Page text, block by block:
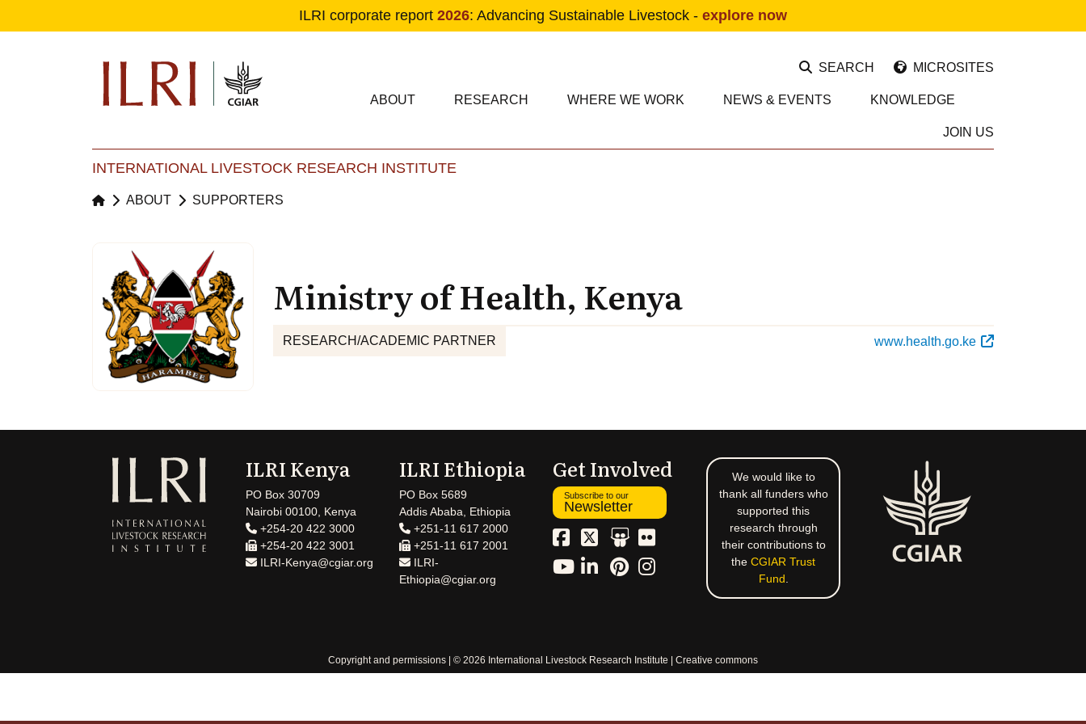
ILRI corporate report 2026: Advancing Sustainable Livestock - explore now
SEARCH MICROSITES
Main navigation
ABOUT RESEARCH WHERE WE WORK NEWS & EVENTS KNOWLEDGE
JOIN US
INTERNATIONAL LIVESTOCK RESEARCH INSTITUTE
ABOUT SUPPORTERS
Ministry of Health, Kenya
RESEARCH/ACADEMIC PARTNER www.health.go.ke
ILRI Kenya
PO Box 30709
Nairobi 00100, Kenya
+254-20 422 3000
+254-20 422 3001
ILRI-Kenya@cgiar.org
ILRI Ethiopia
PO Box 5689
Addis Ababa, Ethiopia
+251-11 617 2000
+251-11 617 2001
ILRI-
Ethiopia@cgiar.org
Get Involved
Subscribe to our
Newsletter
We would like to
thank all funders who
supported this
research through
their contributions to
the CGIAR Trust
Fund
Copyright and permissions © 2026 International Livestock Research Institute Creative commons